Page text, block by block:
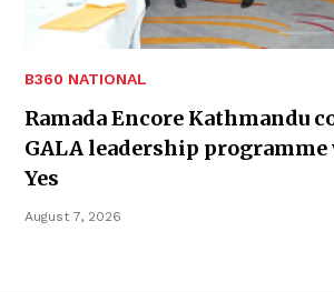
B360 NATIONAL
Ramada Encore Kathmandu
GALA leadership
Yes
August 7, 2026